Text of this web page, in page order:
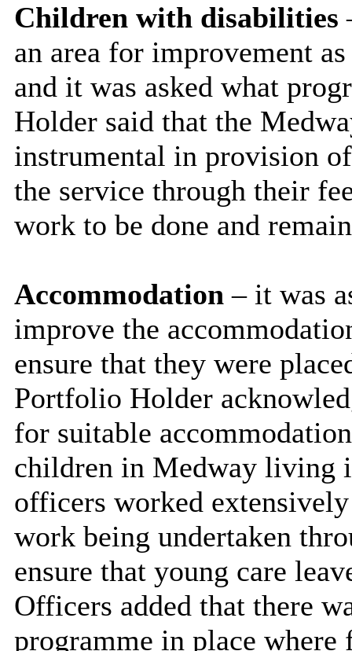
Children with disabilities
an area for improvement
and it was asked what
Holder said that the
instrumental in provision
the service through their
work to be done and
Accommodation– it was
improve the
ensure that they were
Portfolio Holder
for suitable
children in Medway living
officers worked extensively
work being undertaken
ensure that young care
Officers added that there
programme in place